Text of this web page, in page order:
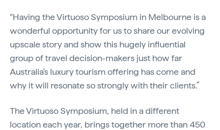
“Having the Virtuoso Symposium in Melbourne is a
wonderful opportunity for us to share our evolving
upscale story and show this hugely influential
group of travel decision-makers just how far
Australia's luxury tourism offering has come and
why it will resonate so strongly with their clients.”
The Virtuoso Symposium, held in a different
location each year, brings together more than 450